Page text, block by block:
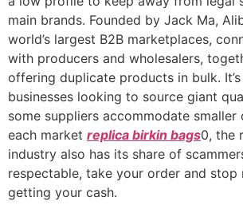
main brands. Founded by Jack Ma,
world’s largest B2B marketplaces,
with producers and wholesalers,
offering duplicate products in bulk.
businesses looking to source giant
some suppliers accommodate smaller
each market replica birkin bags0, the
industry also has its share of
respectable, take your order and stop
getting your cash.